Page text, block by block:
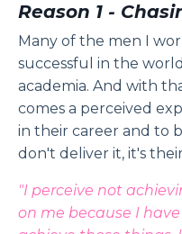
Reason 1 -
Many of the men I
successful in the
academia. And with
comes a perceived
in their career and to
don't deliver it, it's
"I perceive not
on me because I